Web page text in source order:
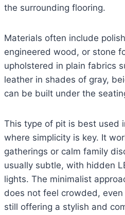
the surrounding flooring.
Materials often include
engineered wood, or stone
upholstered in plain fabrics
leather in shades of gray,
can be built under the
This type of pit is best used
where simplicity is key. It
gatherings or calm family
usually subtle, with hidden
lights. The minimalist
does not feel crowded,
still offering a stylish and